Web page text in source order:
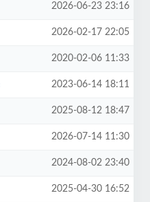
2026-06-23 23:16
2026-02-17 22:05
2020-02-06 11:33
2023-06-14 18:11
2025-08-12 18:47
2026-07-14 11:30
2024-08-02 23:40
2025-04-30 16:52